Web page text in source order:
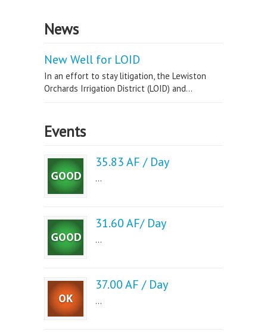
News
New Well for LOID
In an effort to stay litigation, the Lewiston
Orchards Irrigation District (LOID) and...
Events
35.83 AF / Day
...
31.60 AF/ Day
...
37.00 AF / Day
...